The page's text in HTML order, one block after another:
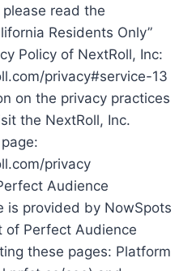
read the
Residents Only”
Policy of NextRoll, Inc:
privacy#service-13
on the privacy practices
the NextRoll, Inc.
privacy
Audience
is provided by NowSpots
of Perfect Audience
these pages: Platform